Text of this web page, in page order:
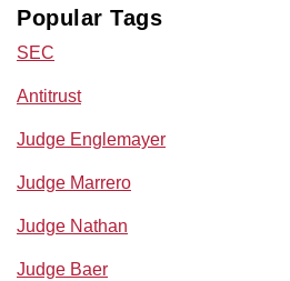
Popular Tags
SEC
Antitrust
Judge Englemayer
Judge Marrero
Judge Nathan
Judge Baer